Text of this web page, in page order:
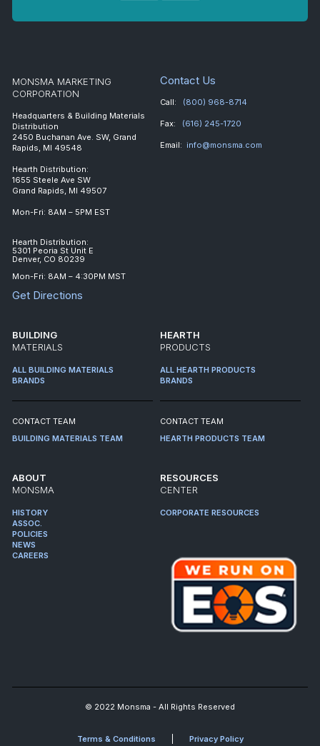
MONSMA MARKETING
CORPORATION
Headquarters & Building Materials
Distribution
2450 Buchanan Ave. SW, Grand
Rapids, MI 49548
Hearth Distribution:
1655 Steele Ave SW
Grand Rapids, MI 49507
Mon-Fri: 8AM – 5PM EST
Hearth Distribution:
5301 Peoria St Unit E
Denver, CO 80239
Mon-Fri: 8AM – 4:30PM MST
Get Directions
Contact Us
Call: (800) 968-8714
Fax: (616) 245-1720
Email: info@monsma.com
BUILDING
MATERIALS
ALL BUILDING MATERIALS
BRANDS
CONTACT TEAM
BUILDING MATERIALS TEAM
HEARTH
PRODUCTS
ALL HEARTH PRODUCTS
BRANDS
CONTACT TEAM
HEARTH PRODUCTS TEAM
ABOUT
MONSMA
HISTORY
ASSOC.
POLICIES
NEWS
CAREERS
RESOURCES
CENTER
CORPORATE RESOURCES
© 2022 Monsma - All Rights Reserved
Terms & Conditions Privacy Policy